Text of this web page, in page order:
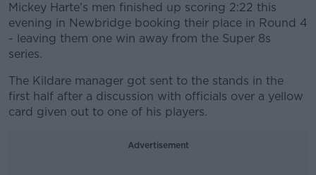
Mickey Harte's men finished up scoring 2:22 this
evening in Newbridge booking their place in Round 4
- leaving them one win away from the Super 8s
series.
The Kildare manager got sent to the stands in the
first half after a discussion with officials over a yellow
card given out to one of his players.
Advertisement